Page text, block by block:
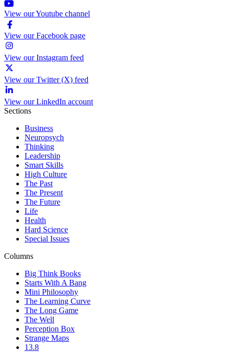
View our Youtube channel
View our Facebook page
View our Instagram feed
View our Twitter (X) feed
View our LinkedIn account
Sections
Business
Neuropsych
Thinking
Leadership
Smart Skills
High Culture
The Past
The Present
The Future
Life
Health
Hard Science
Special Issues
Columns
Big Think Books
Starts With A Bang
Mini Philosophy
The Learning Curve
The Long Game
The Well
Perception Box
Strange Maps
13.8